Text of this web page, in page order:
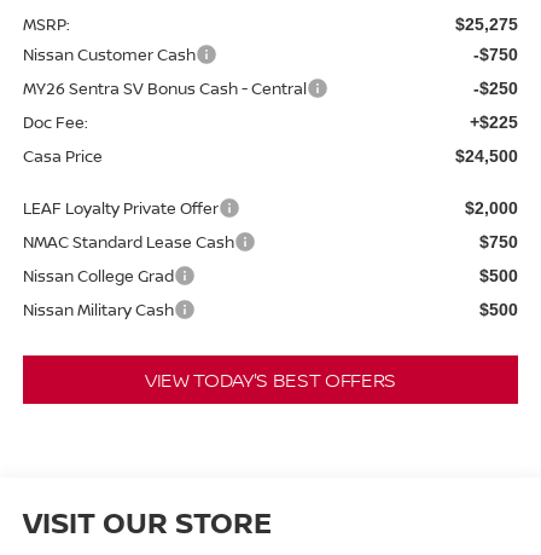
MSRP: $25,275
Nissan Customer Cash -$750
MY26 Sentra SV Bonus Cash - Central -$250
Doc Fee: +$225
Casa Price $24,500
LEAF Loyalty Private Offer $2,000
NMAC Standard Lease Cash $750
Nissan College Grad $500
Nissan Military Cash $500
VIEW TODAY'S BEST OFFERS
VISIT OUR STORE